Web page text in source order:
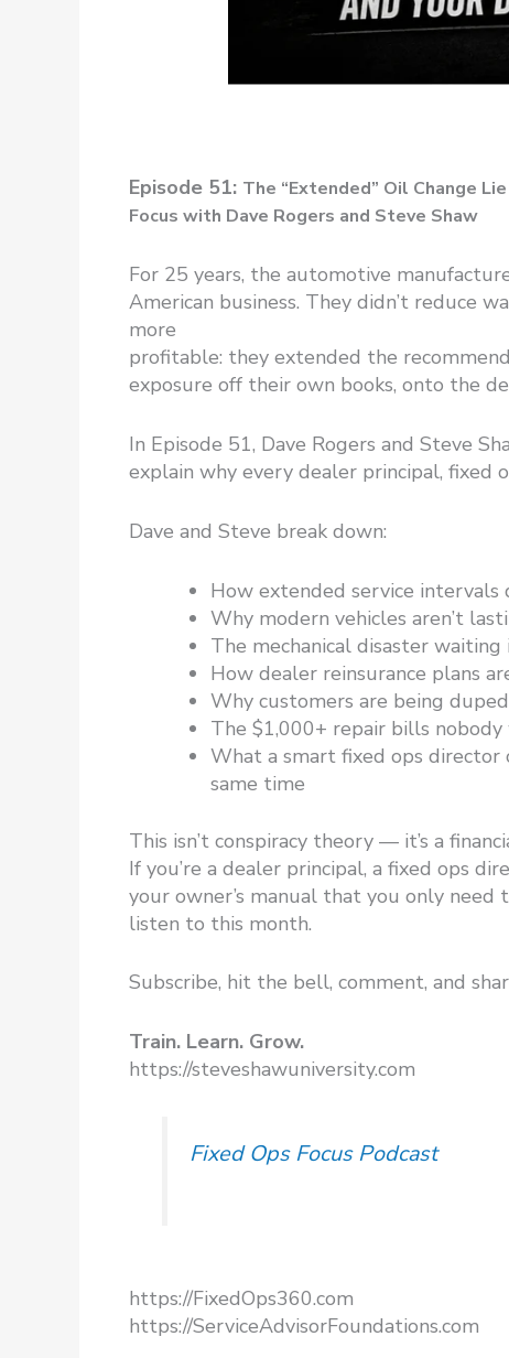
Episode 51: The “Extended” Oil Change
Focus with Dave Rogers and Steve Shaw
For 25 years, the automotive
American business. They didn’t reduce
more
profitable: they extended the
exposure off their own books, onto the
In Episode 51, Dave Rogers and Steve
explain why every dealer principal, fixed
Dave and Steve break down:
How extended service intervals
Why modern vehicles aren’t
The mechanical disaster
How dealer reinsurance plans
Why customers are being
The $1,000+ repair bills
What a smart fixed ops director
same time
This isn’t conspiracy theory — it’s a
If you’re a dealer principal, a fixed ops
your owner’s manual that you only
listen to this month.
Subscribe, hit the bell, comment, and
Train. Learn. Grow.
https://steveshawuniversity.com​
Fixed Ops Focus Podcast
https://FixedOps360.com
https://ServiceAdvisorFoundations.com